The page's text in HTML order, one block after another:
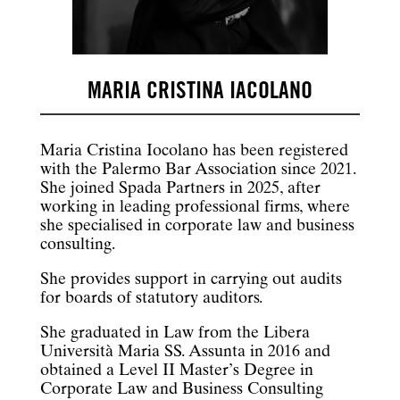
MARIA CRISTINA IACOLANO
Maria Cristina Iocolano has been registered
with the Palermo Bar Association since 2021.
She joined Spada Partners in 2025, after
working in leading professional firms, where
she specialised in corporate law and business
consulting.
She provides support in carrying out audits
for boards of statutory auditors.
She graduated in Law from the Libera
Università Maria SS. Assunta in 2016 and
obtained a Level II Master’s Degree in
Corporate Law and Business Consulting